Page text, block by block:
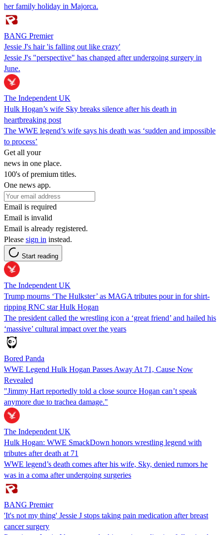
her family holiday in Majorca.
BANG Premier
Jessie J's hair 'is falling out like crazy'
Jessie J's "perspective" has changed after undergoing surgery in
June.
The Independent UK
Hulk Hogan’s wife Sky breaks silence after his death in
heartbreaking post
The WWE legend’s wife says his death was ‘sudden and impossible
to process’
Get all your
news in one place.
100's of premium titles.
One news app.
Email is required
Email is invalid
Email is already registered.
Please sign in instead.
Start reading
The Independent UK
Trump mourns ‘The Hulkster’ as MAGA tributes pour in for shirt-
ripping RNC star Hulk Hogan
The president called the wrestling icon a ‘great friend’ and hailed his
‘massive’ cultural impact over the years
Bored Panda
WWE Legend Hulk Hogan Passes Away At 71, Cause Now
Revealed
"Jimmy Hart reportedly told a close source Hogan can’t speak
anymore due to trachea damage."
The Independent UK
Hulk Hogan: WWE SmackDown honors wrestling legend with
tributes after death at 71
WWE legend’s death comes after his wife, Sky, denied rumors he
was in a coma after undergoing surgeries
BANG Premier
'It's not my thing' Jessie J stops taking pain medication after breast
cancer surgery